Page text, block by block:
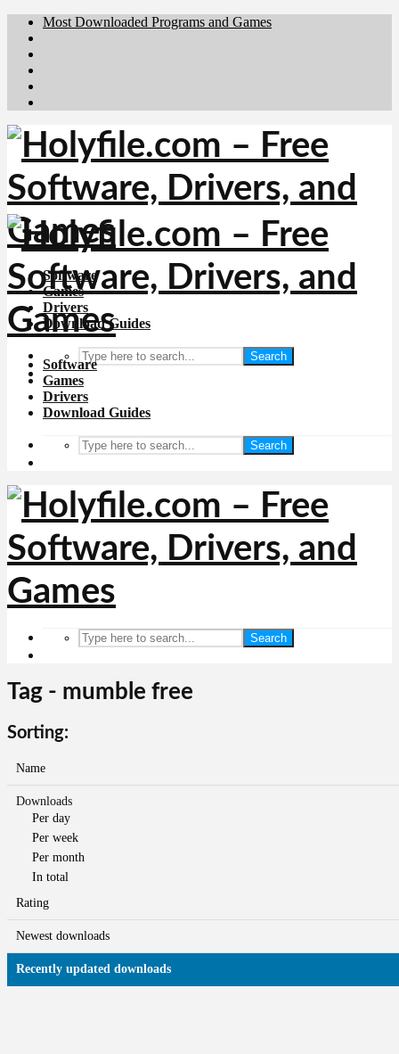
Most Downloaded Programs and Games
Software
Games
Drivers
Download Guides
Search
Software
Games
Drivers
Download Guides
Search
Search
Tag - mumble free
Sorting:
Name
Downloads
Per day
Per week
Per month
In total
Rating
Newest downloads
Recently updated downloads